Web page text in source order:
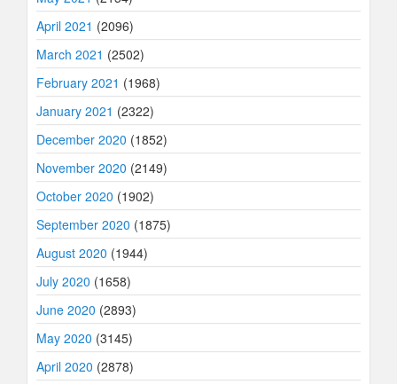
April 2021 (2096)
March 2021 (2502)
February 2021 (1968)
January 2021 (2322)
December 2020 (1852)
November 2020 (2149)
October 2020 (1902)
September 2020 (1875)
August 2020 (1944)
July 2020 (1658)
June 2020 (2893)
May 2020 (3145)
April 2020 (2878)